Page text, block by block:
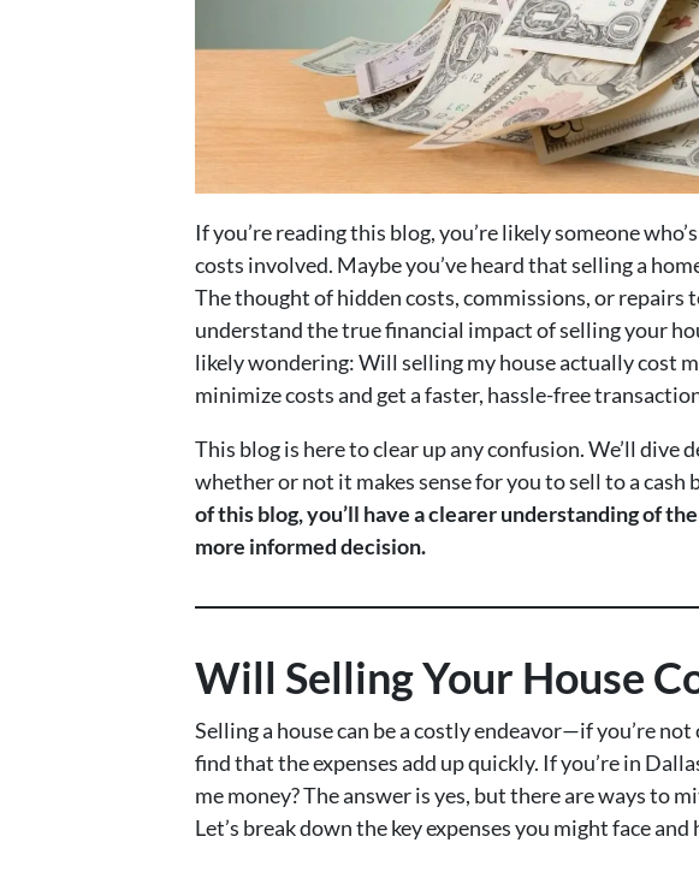
If you’re reading this blog, you’re likely someone
costs involved. Maybe you’ve heard that selling a
The thought of hidden costs, commissions, or repairs
understand the true financial impact of selling your
likely wondering: Will selling my house actually cost
minimize costs and get a faster, hassle-free
This blog is here to clear up any confusion. We’ll dive
whether or not it makes sense for you to sell to a cash
of this blog, you’ll have a clearer understanding of
more informed decision.
Will Selling Your House
Selling a house can be a costly endeavor—if you’re
find that the expenses add up quickly. If you’re in
me money? The answer is yes, but there are ways to
Let’s break down the key expenses you might face